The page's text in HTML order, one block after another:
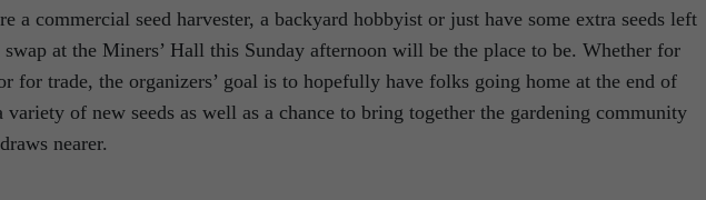
a commercial seed harvester, a backyard hobbyist or just have some extra seeds left
swap at the Miners’ Hall this Sunday afternoon will be the place to be. Whether for
for trade, the organizers’ goal is to hopefully have folks going home at the end of
variety of new seeds as well as a chance to bring together the gardening community
nearer.